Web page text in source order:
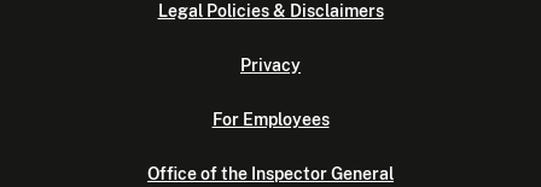
Legal Policies & Disclaimers
Privacy
For Employees
Office of the Inspector General